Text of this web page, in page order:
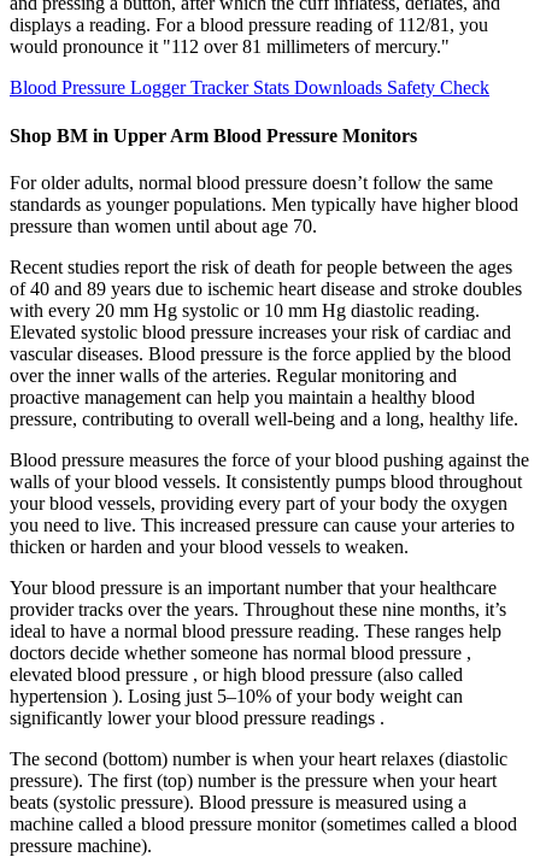
displays a reading. For a blood pressure reading of 112/81, you
would pronounce it "112 over 81 millimeters of mercury."
Blood Pressure Logger Tracker Stats Downloads Safety Check
Shop BM in Upper Arm Blood Pressure Monitors
For older adults, normal blood pressure doesn’t follow the same
standards as younger populations. Men typically have higher blood
pressure than women until about age 70.
Recent studies report the risk of death for people between the ages
of 40 and 89 years due to ischemic heart disease and stroke doubles
with every 20 mm Hg systolic or 10 mm Hg diastolic reading.
Elevated systolic blood pressure increases your risk of cardiac and
vascular diseases. Blood pressure is the force applied by the blood
over the inner walls of the arteries. Regular monitoring and
proactive management can help you maintain a healthy blood
pressure, contributing to overall well-being and a long, healthy life.
Blood pressure measures the force of your blood pushing against the
walls of your blood vessels. It consistently pumps blood throughout
your blood vessels, providing every part of your body the oxygen
you need to live. This increased pressure can cause your arteries to
thicken or harden and your blood vessels to weaken.
Your blood pressure is an important number that your healthcare
provider tracks over the years. Throughout these nine months, it’s
ideal to have a normal blood pressure reading. These ranges help
doctors decide whether someone has normal blood pressure ,
elevated blood pressure , or high blood pressure (also called
hypertension ). Losing just 5–10% of your body weight can
significantly lower your blood pressure readings .
The second (bottom) number is when your heart relaxes (diastolic
pressure). The first (top) number is the pressure when your heart
beats (systolic pressure). Blood pressure is measured using a
machine called a blood pressure monitor (sometimes called a blood
pressure machine).